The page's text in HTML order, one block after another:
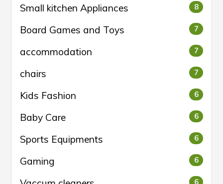
Small kitchen Appliances 8
Board Games and Toys 7
accommodation 7
chairs 7
Kids Fashion 6
Baby Care 6
Sports Equipments 6
Gaming 6
6